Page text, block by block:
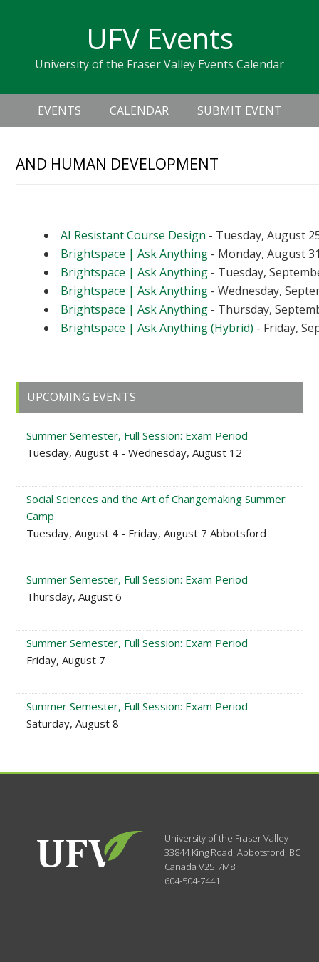
navigation
sidebar
UFV Events
University of the Fraser Valley Events Calendar
Header
Right
Main
navigation
EVENTS CALENDAR SUBMIT EVENT
AND HUMAN DEVELOPMENT
AI Resistant Course Design - Tuesday, August
Brightspace | Ask Anything - Monday, August
Brightspace | Ask Anything - Tuesday,
Brightspace | Ask Anything - Wednesday,
Brightspace | Ask Anything - Thursday,
Brightspace | Ask Anything (Hybrid) - Friday,
Primary
Sidebar
UPCOMING EVENTS
Summer Semester, Full Session: Exam Period
Tuesday, August 4 - Wednesday, August 12
Social Sciences and the Art of Changemaking Summer
Camp
Tuesday, August 4 - Friday, August 7 Abbotsford
Summer Semester, Full Session: Exam Period
Thursday, August 6
Summer Semester, Full Session: Exam Period
Friday, August 7
Summer Semester, Full Session: Exam Period
Saturday, August 8
University of the Fraser Valley
33844 King Road,Abbotsford, BC
CanadaV2S 7M8
604-504-7441